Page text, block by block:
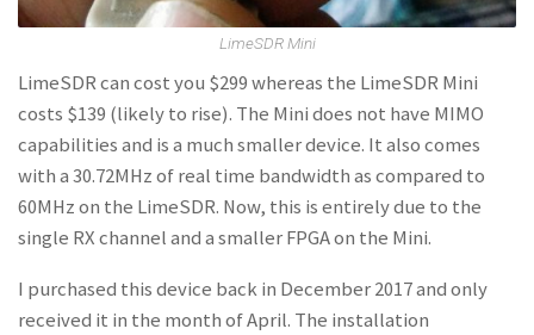
LimeSDR Mini
LimeSDR can cost you $299 whereas the LimeSDR Mini
costs $139 (likely to rise). The Mini does not have MIMO
capabilities and is a much smaller device. It also comes
with a 30.72MHz of real time bandwidth as compared to
60MHz on the LimeSDR. Now, this is entirely due to the
single RX channel and a smaller FPGA on the Mini.
I purchased this device back in December 2017 and only
received it in the month of April. The installation